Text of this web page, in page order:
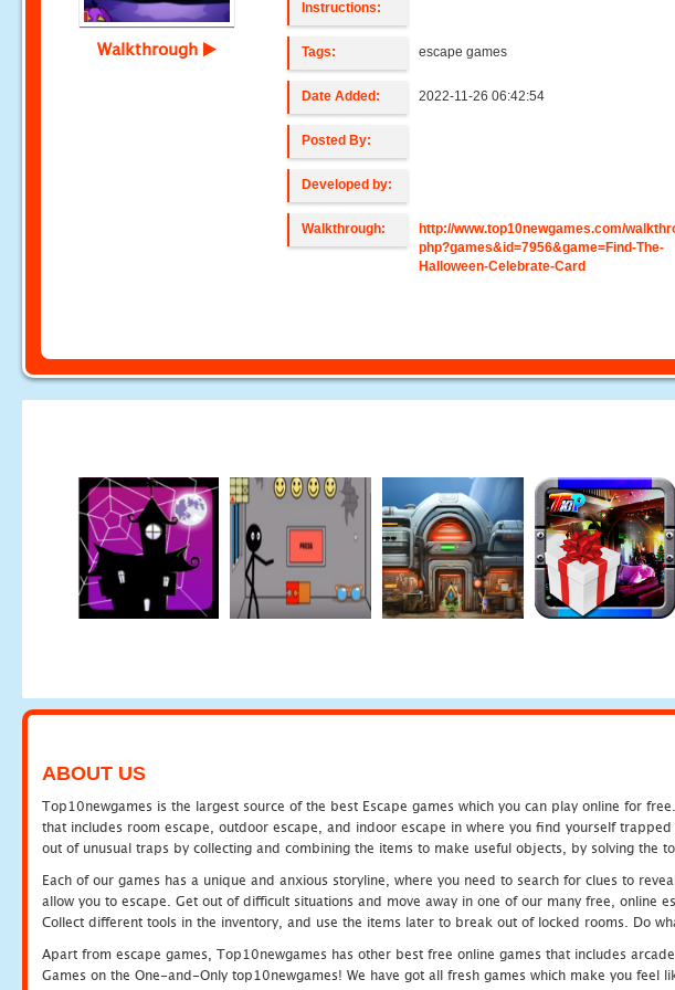
Walkthrough
Instructions:
Tags: escape games
Date Added: 2022-11-26 06:42:54
Posted By:
Developed by:
Walkthrough:
http://www.top10newgames.com/
php?games&id=7956&game=Find-The-
Halloween-Celebrate-Card
ABOUT US
Top10newgames is the largest source of the best Escape games which you can play online for
that includes room escape, outdoor escape, and indoor escape in where you find yourself
out of unusual traps by collecting and combining the items to make useful objects, by solving the
Each of our games has a unique and anxious storyline, where you need to search for clues to
allow you to escape. Get out of difficult situations and move away in one of our many free, online
Collect different tools in the inventory, and use the items later to break out of locked rooms. Do
Apart from escape games, Top10newgames has other best free online games that includes
Games on the One-and-Only top10newgames! We have got all fresh games which make you